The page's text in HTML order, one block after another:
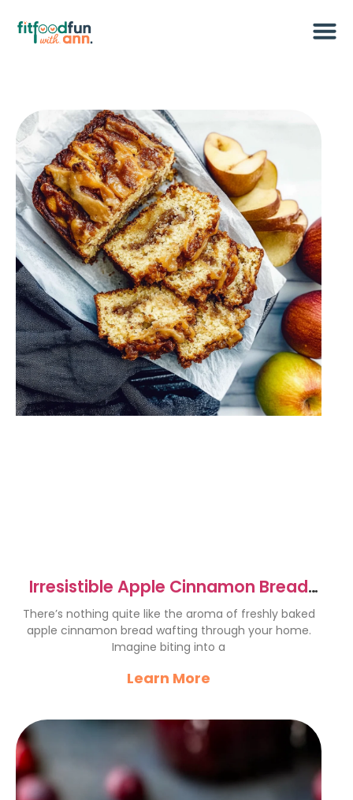
Irresistible Apple Cinnamon Bread
Recipe for Cozy Mornings
There’s nothing quite like the aroma of freshly baked
apple cinnamon bread wafting through your home.
Imagine biting into a
Learn More